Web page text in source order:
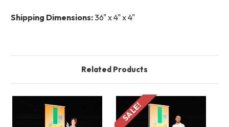
Shipping Dimensions:36" x 4" x 4"
Related Products
SALE!